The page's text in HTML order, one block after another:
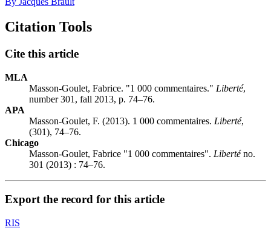
Citation Tools
Cite this article
MLA
Masson-Goulet, Fabrice. "1 000 commentaires." Liberté,
number 301, fall 2013, p. 74–76.
APA
Masson-Goulet, F. (2013). 1 000 commentaires. Liberté,
(301), 74–76.
Chicago
Masson-Goulet, Fabrice "1 000 commentaires". Liberténo.
301 (2013) : 74–76.
Export the record for this article
RIS